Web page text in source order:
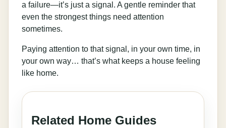
a failure—it’s just a signal. A gentle reminder that
even the strongest things need attention
sometimes.
Paying attention to that signal, in your own time, in
your own way… that’s what keeps a house feeling
like home.
Related Home Guides